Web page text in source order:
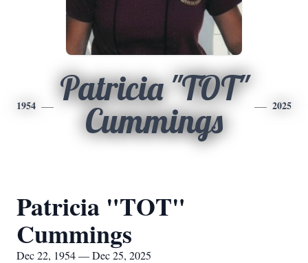
1954
Patricia "TOT"
Cummings
2025
Patricia "TOT"
Cummings
Dec 22, 1954 — Dec 25, 2025